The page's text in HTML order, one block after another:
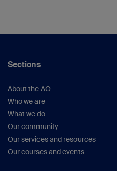
Sections
About the AO
Who we are
What we do
Our community
Our services and resources
Our courses and events